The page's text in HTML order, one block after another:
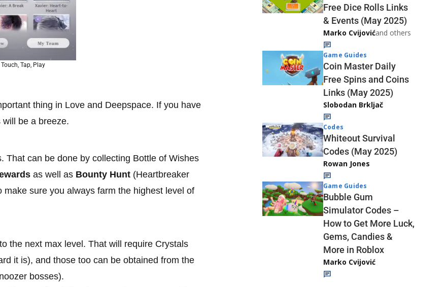
Tap, Play
thing in Love and Deepspace. If you have
be a breeze.
That can be done by collecting Bottle of Wishes
as well as Bounty Hunt (Heartbreaker
sure you always farm the highest level of
the next max level. That will require Crystals
it is), and those too can be obtained from the
bosses).
Free Dice Rolls Links
& Events (May 2025)
Marko Cvijovićand others
Game Guides
Coin Master Daily
Free Spins and Coins
Links (May 2025)
Slobodan Brkljač
Codes
Whiteout Survival
Codes (May 2025)
Rowan Jones
Game Guides
Bubble Gum
Simulator Codes –
How to Get More Luck,
Gems, Candies &
More in Roblox
Marko Cvijović